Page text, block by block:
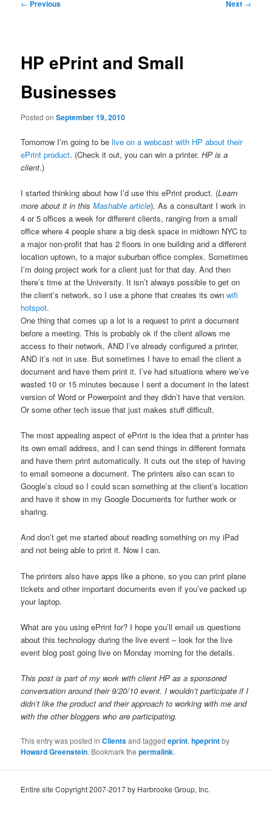
← Previous Next →
HP ePrint and Small
Businesses
Posted onSeptember 19, 2010
Tomorrow I’m going to belive on a webcast with HP about their
ePrint product. (Check it out, you can win a printer.HP is a
client.)
I started thinking about how I’d use this ePrint product. (Learn
more about it in thisMashable article). As a consultant I work in
4 or 5 offices a week for different clients, ranging from a small
office where 4 people share a big desk space in midtown NYC to
a major non-profit that has 2 floors in one building and a different
location uptown, to a major suburban office complex. Sometimes
I’m doing project work for a client just for that day. And then
there’s time at the University. It isn’t always possible to get on
the client’s network, so I use a phone that creates its ownwifi
hotspot.
One thing that comes up a lot is a request to print a document
before a meeting. This is probably ok if the client allows me
access to their network, AND I’ve already configured a printer,
AND it’s not in use. But sometimes I have to email the client a
document and have them print it. I’ve had situations where we’ve
wasted 10 or 15 minutes because I sent a document in the latest
version of Word or Powerpoint and they didn’t have that version.
Or some other tech issue that just makes stuff difficult.
The most appealing aspect of ePrint is the idea that a printer has
its own email address, and I can send things in different formats
and have them print automatically. It cuts out the step of having
to email someone a document. The printers also can scan to
Google’s cloud so I could scan something at the client’s location
and have it show in my Google Documents for further work or
sharing.
And don’t get me started about reading something on my iPad
and not being able to print it. Now I can.
The printers also have apps like a phone, so you can print plane
tickets and other important documents even if you’ve packed up
your laptop.
What are you using ePrint for? I hope you’ll email us questions
about this technology during the live event – look for the live
event blog post going live on Monday morning for the details.
This post is part of my work with client HP as a sponsored
conversation around their 9/20/10 event. I wouldn’t participate if I
didn’t like the product and their approach to working with me and
with the other bloggers who are participating.
This entry was posted inClientsand taggedeprint,hpeprintby
Howard Greenstein. Bookmark thepermalink.
Entire site Copyright 2007-2017 by Harbrooke Group, Inc.